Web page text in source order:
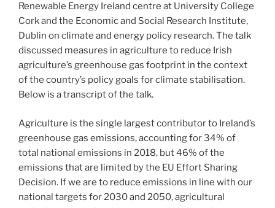
Renewable Energy Ireland centre at University College
Cork and the Economic and Social Research Institute,
Dublin on climate and energy policy research. The talk
discussed measures in agriculture to reduce Irish
agriculture’s greenhouse gas footprint in the context
of the country’s policy goals for climate stabilisation.
Below is a transcript of the talk.
Agriculture is the single largest contributor to Ireland’s
greenhouse gas emissions, accounting for 34% of
total national emissions in 2018, but 46% of the
emissions that are limited by the EU Effort Sharing
Decision. If we are to reduce emissions in line with our
national targets for 2030 and 2050, agricultural